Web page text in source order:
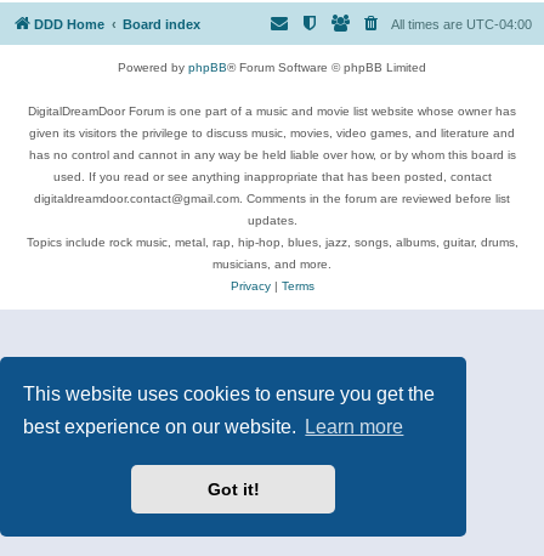
This website uses cookies to ensure you get the
best experience on our website.
Learn more
Got it!
DDD Home Board index All times are UTC-04:00
Powered by phpBB® Forum Software © phpBB Limited
DigitalDreamDoor Forum is one part of a music and movie list website whose owner has
given its visitors the privilege to discuss music, movies, video games, and literature and
has no control and cannot in any way be held liable over how, or by whom this board is
used. If you read or see anything inappropriate that has been posted, contact
digitaldreamdoor.contact@gmail.com. Comments in the forum are reviewed before list
updates.
Topics include rock music, metal, rap, hip-hop, blues, jazz, songs, albums, guitar, drums,
musicians, and more.
Privacy| Terms